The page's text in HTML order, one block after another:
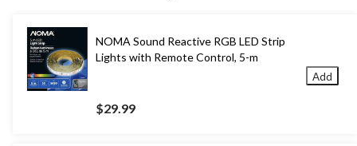
NOMA Sound Reactive RGB LED Strip
Lights with Remote Control, 5-m
$29.99
Add